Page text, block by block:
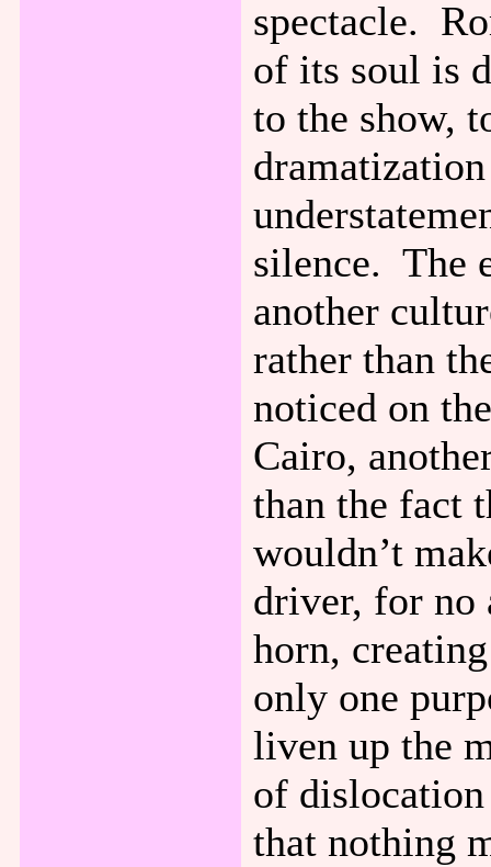
spectacle.
of its soul is
to the show,
silence. The
another
rather than
noticed on
Cairo,
than the fact
wouldn’t
driver, for no
horn,
only one
liven up the
of
that nothing